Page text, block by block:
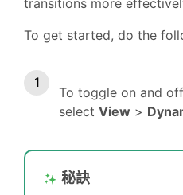
To get started, do the
To toggle on and
select View >
秘訣